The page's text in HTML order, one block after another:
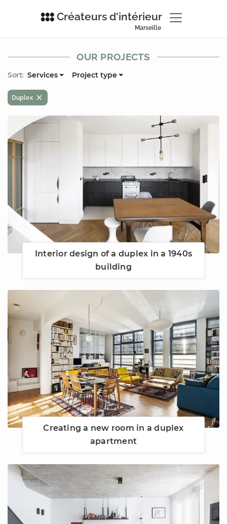
Créateurs d'intérieur
Marseille
OUR PROJECTS
Sort: Services Project type
Duplex
Interior design of a duplex in a 1940s
building
Creating a new room in a duplex
apartment